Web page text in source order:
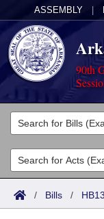
ASSEMBLY
90th
Legislators
List All
Search
Committees
Joint
Acts
Search by
Bills
/ Bills /